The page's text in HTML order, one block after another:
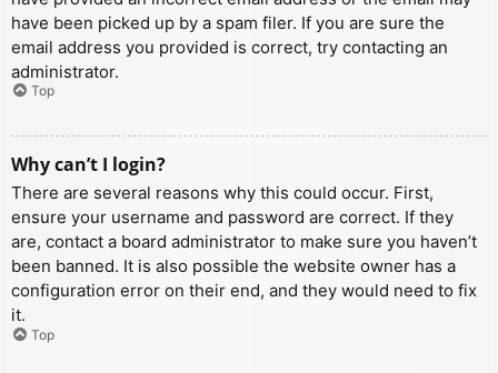
have been picked up by a spam filer. If you are sure the
email address you provided is correct, try contacting an
administrator.
Top
Why can’t I login?
There are several reasons why this could occur. First,
ensure your username and password are correct. If they
are, contact a board administrator to make sure you haven’t
been banned. It is also possible the website owner has a
configuration error on their end, and they would need to fix
it.
Top